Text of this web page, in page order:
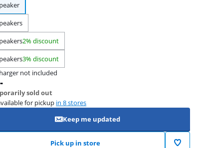
2% discount
3% discount
not included
sold out
for pickup in 8 stores
Keep me updated
Pick up in store